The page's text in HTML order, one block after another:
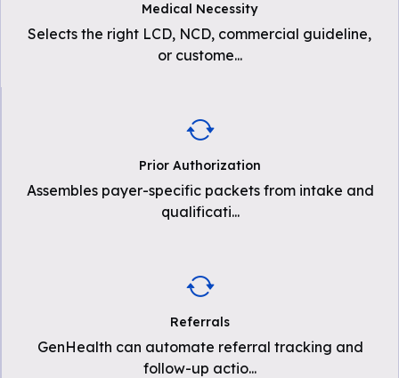
Medical Necessity
Selects the right LCD, NCD, commercial guideline,
or custome...
Prior Authorization
Assembles payer-specific packets from intake and
qualificati...
Referrals
GenHealth can automate referral tracking and
follow-up actio...